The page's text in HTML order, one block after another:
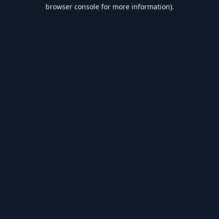
browser console for more information).